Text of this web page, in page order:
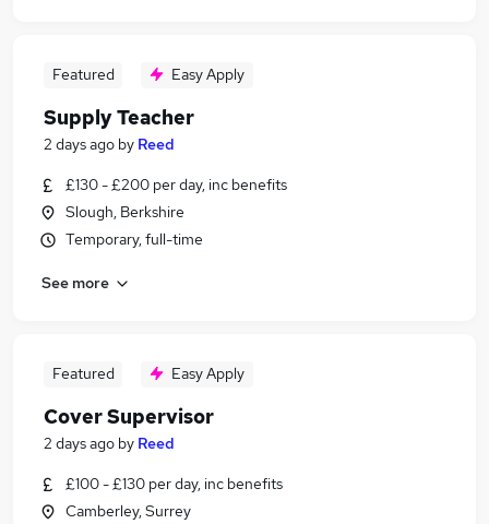
Featured Easy Apply
Supply Teacher
2 days ago by Reed
£130 - £200 per day, inc benefits
Slough, Berkshire
Temporary, full-time
See more
Featured Easy Apply
Cover Supervisor
2 days ago by Reed
£100 - £130 per day, inc benefits
Camberley, Surrey